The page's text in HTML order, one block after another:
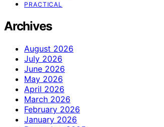
PRACTICAL
Archives
August 2026
July 2026
June 2026
May 2026
April 2026
March 2026
February 2026
January 2026